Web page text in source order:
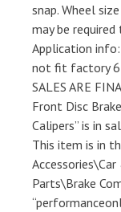
snap. Wheel
may be
Application info:
not fit factory 6
SALES ARE
Front Disc
Calipers” is in
This item is in
Parts\Brake